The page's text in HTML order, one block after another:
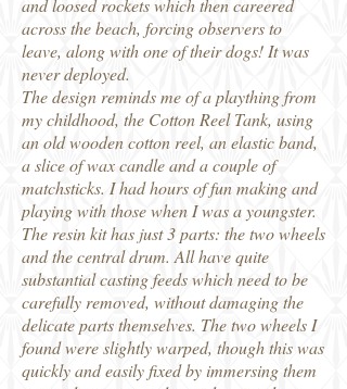
and loosed rockets which then careered
across the beach, forcing observers to
leave, along with one of their dogs! It was
never deployed.
The design reminds me of a plaything from
my childhood, the Cotton Reel Tank, using
an old wooden cotton reel, an elastic band,
a slice of wax candle and a couple of
matchsticks. I had hours of fun making and
playing with those when I was a youngster.
The resin kit has just 3 parts: the two wheels
and the central drum. All have quite
substantial casting feeds which need to be
carefully removed, without damaging the
delicate parts themselves. The two wheels I
found were slightly warped, though this was
quickly and easily fixed by immersing them